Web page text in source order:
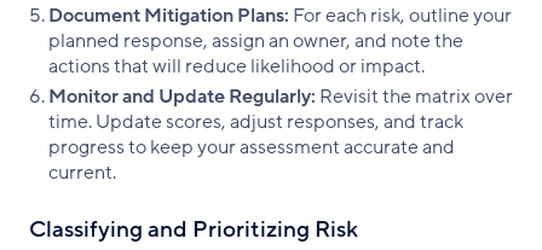
Document Mitigation Plans: For each risk, outline your
planned response, assign an owner, and note the
actions that will reduce likelihood or impact.
Monitor and Update Regularly: Revisit the matrix over
time. Update scores, adjust responses, and track
progress to keep your assessment accurate and
current.
Classifying and Prioritizing Risk